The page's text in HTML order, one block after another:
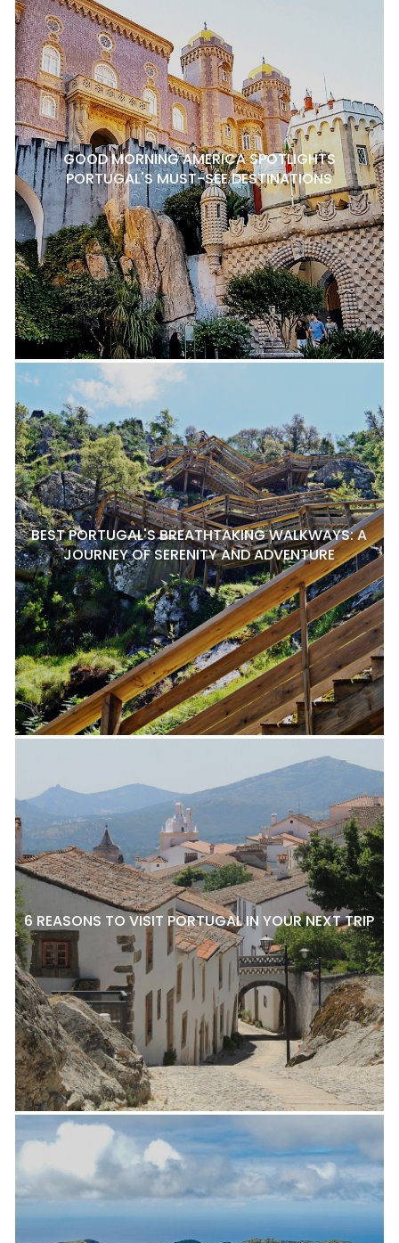
GOOD MORNING AMERICA SPOTLIGHTS
PORTUGAL'S MUST-SEE DESTINATIONS
BEST PORTUGAL'S BREATHTAKING WALKWAYS: A
JOURNEY OF SERENITY AND ADVENTURE
6 REASONS TO VISIT PORTUGAL IN YOUR NEXT TRIP